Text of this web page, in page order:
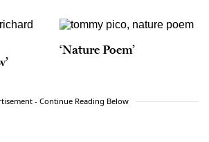
‘Nature Poem’
- Continue Reading Below